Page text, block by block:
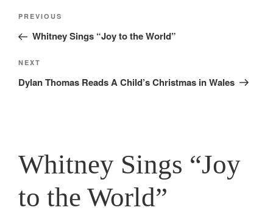
Post
Previous
Post
PREVIOUS
Whitney Sings “Joy to the World”
Next
Post
NEXT
Dylan Thomas Reads A Child’s Christmas in Wales
Whitney Sings “Joy
to the World”